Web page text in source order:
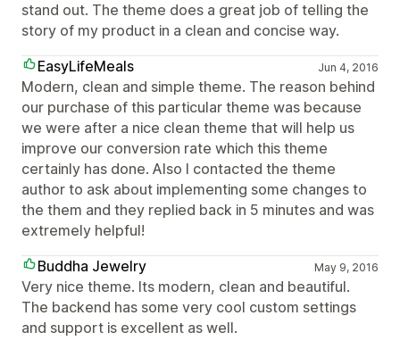
stand out. The theme does a great job of telling the
story of my product in a clean and concise way.
EasyLifeMeals
Jun 4, 2016
Modern, clean and simple theme. The reason behind
our purchase of this particular theme was because
we were after a nice clean theme that will help us
improve our conversion rate which this theme
certainly has done. Also I contacted the theme
author to ask about implementing some changes to
the them and they replied back in 5 minutes and was
extremely helpful!
Buddha Jewelry
May 9, 2016
Very nice theme. Its modern, clean and beautiful.
The backend has some very cool custom settings
and support is excellent as well.